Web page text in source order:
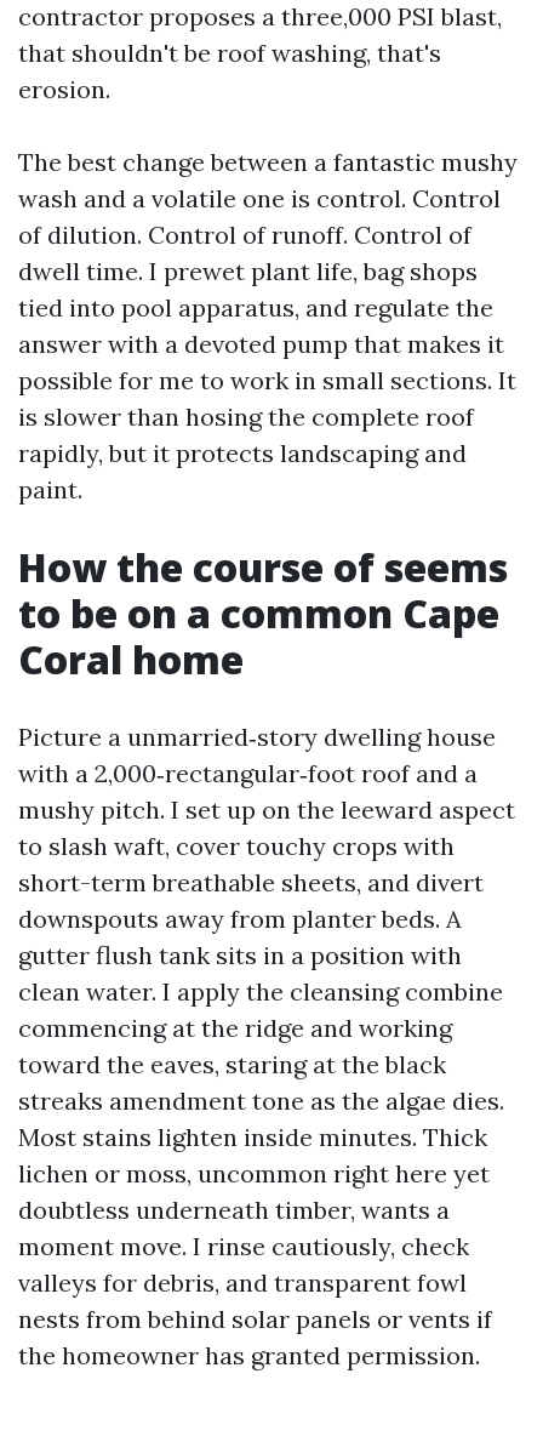
contractor proposes a three,000 PSI blast,
that shouldn't be roof washing, that's
erosion.
The best change between a fantastic mushy
wash and a volatile one is control. Control
of dilution. Control of runoff. Control of
dwell time. I prewet plant life, bag shops
tied into pool apparatus, and regulate the
answer with a devoted pump that makes it
possible for me to work in small sections. It
is slower than hosing the complete roof
rapidly, but it protects landscaping and
paint.
How the course of seems
to be on a common Cape
Coral home
Picture a unmarried‑story dwelling house
with a 2,000‑rectangular‑foot roof and a
mushy pitch. I set up on the leeward aspect
to slash waft, cover touchy crops with
short-term breathable sheets, and divert
downspouts away from planter beds. A
gutter flush tank sits in a position with
clean water. I apply the cleansing combine
commencing at the ridge and working
toward the eaves, staring at the black
streaks amendment tone as the algae dies.
Most stains lighten inside minutes. Thick
lichen or moss, uncommon right here yet
doubtless underneath timber, wants a
moment move. I rinse cautiously, check
valleys for debris, and transparent fowl
nests from behind solar panels or vents if
the homeowner has granted permission.